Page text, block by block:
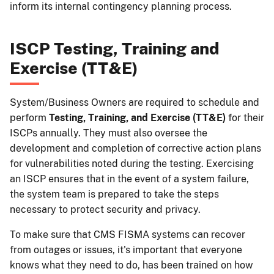
inform its internal contingency planning process.
ISCP Testing, Training and
Exercise (TT&E)
System/Business Owners are required to schedule and
perform Testing, Training, and Exercise (TT&E) for their
ISCPs annually. They must also oversee the
development and completion of corrective action plans
for vulnerabilities noted during the testing. Exercising
an ISCP ensures that in the event of a system failure,
the system team is prepared to take the steps
necessary to protect security and privacy.
To make sure that CMS FISMA systems can recover
from outages or issues, it's important that everyone
knows what they need to do, has been trained on how